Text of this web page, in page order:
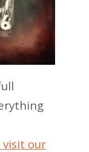
visit our